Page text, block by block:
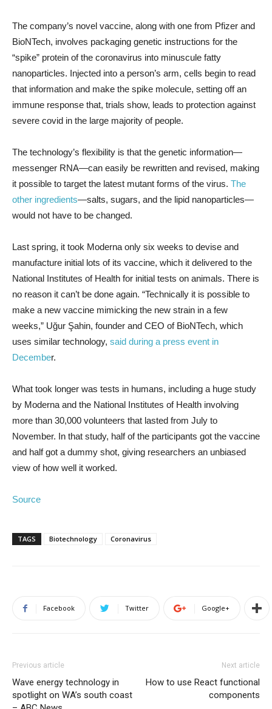
The company’s novel vaccine, along with one from Pfizer and
BioNTech, involves packaging genetic instructions for the
“spike” protein of the coronavirus into minuscule fatty
nanoparticles. Injected into a person’s arm, cells begin to read
that information and make the spike molecule, setting off an
immune response that, trials show, leads to protection against
severe covid in the large majority of people.
The technology’s flexibility is that the genetic information—
messenger RNA—can easily be rewritten and revised, making
it possible to target the latest mutant forms of the virus. The
other ingredients—salts, sugars, and the lipid nanoparticles—
would not have to be changed.
Last spring, it took Moderna only six weeks to devise and
manufacture initial lots of its vaccine, which it delivered to the
National Institutes of Health for initial tests on animals. There is
no reason it can’t be done again. “Technically it is possible to
make a new vaccine mimicking the new strain in a few
weeks,” Uğur Şahin, founder and CEO of BioNTech, which
uses similar technology, said during a press event in
December.
What took longer was tests in humans, including a huge study
by Moderna and the National Institutes of Health involving
more than 30,000 volunteers that lasted from July to
November. In that study, half of the participants got the vaccine
and half got a dummy shot, giving researchers an unbiased
view of how well it worked.
Source
TAGS Biotechnology Coronavirus
Facebook Twitter Google+
Previous article
Wave energy technology in
spotlight on WA’s south coast
Next article
How to use React functional
components